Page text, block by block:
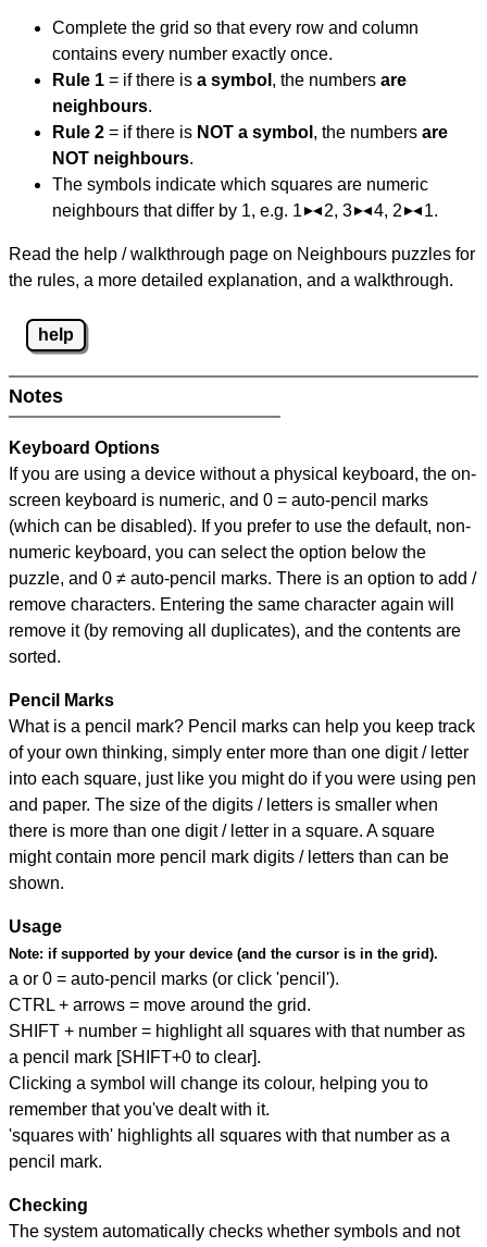
Complete the grid so that every row and column
contains every number exactly once.
Rule 1 = if there is a symbol , the numbers are
neighbours.
Rule 2 = if there is NOT a symbol , the numbers are
NOT neighbours.
The symbols indicate which squares are numeric
neighbours that differ by 1, e.g. 1
2, 3 4, 2 1.
Read the help / walkthrough page on Neighbours puzzles for
the rules, a more detailed explanation, and a walkthrough.
help
Notes
Keyboard Options
If you are using a device without a physical keyboard, the on-
screen keyboard is numeric, and 0 = auto-pencil marks
(which can be disabled). If you prefer to use the default, non-
numeric keyboard, you can select the option below the
puzzle, and 0 ≠ auto-pencil marks. There is an option to add /
remove characters. Entering the same character again will
remove it (by removing all duplicates), and the contents are
sorted.
Pencil Marks
What is a pencil mark? Pencil marks can help you keep track
of your own thinking, simply enter more than one digit / letter
into each square, just like you might do if you were using pen
and paper. The size of the digits / letters is smaller when
there is more than one digit / letter in a square. A square
might contain more pencil mark digits / letters than can be
shown.
Usage
Note: if supported by your device (and the cursor is in the grid).
a or 0 = auto-pencil marks (or click 'pencil').
CTRL + arrows = move around the grid.
SHIFT + number = highlight all squares with that number as
a pencil mark [SHIFT+0 to clear].
Clicking a symbol will change its colour, helping you to
remember that you've dealt with it.
'squares with' highlights all squares with that number as a
pencil mark.
Checking
The system automatically checks whether symbols and not